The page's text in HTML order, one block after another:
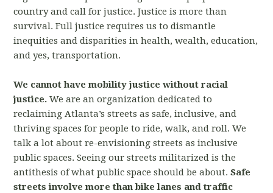
country and call for justice. Justice is more than
survival. Full justice requires us to dismantle
inequities and disparities in health, wealth, education,
and yes, transportation.
We cannot have mobility justice without racial
justice. We are an organization dedicated to
reclaiming Atlanta’s streets as safe, inclusive, and
thriving spaces for people to ride, walk, and roll. We
talk a lot about re-envisioning streets as inclusive
public spaces. Seeing our streets militarized is the
antithesis of what public space should be about. Safe
streets involve more than bike lanes and traffic